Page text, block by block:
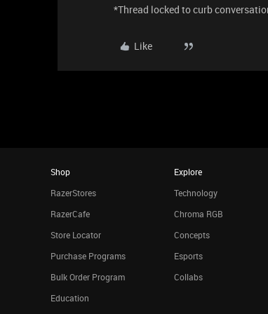
*Thread locked to curb
Like
Shop
RazerStores
RazerCafe
Store Locator
Purchase Programs
Bulk Order Program
Education
Explore
Technology
Chroma RGB
Concepts
Esports
Collabs